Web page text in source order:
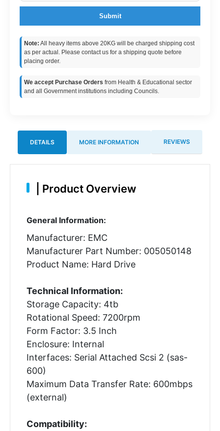
Submit
Note: All heavy items above 20KG will be charged shipping cost
as per actual. Please contact us for a shipping quote before
placing order.
We accept Purchase Orders from Health & Educational sector
and all Government institutions including Councils.
DETAILS MORE INFORMATION REVIEWS
Product Overview
General Information:
Manufacturer: EMC
Manufacturer Part Number: 005050148
Product Name: Hard Drive
Technical Information:
Storage Capacity: 4tb
Rotational Speed: 7200rpm
Form Factor: 3.5 Inch
Enclosure: Internal
Interfaces: Serial Attached Scsi 2 (sas-
600)
Maximum Data Transfer Rate: 600mbps
(external)
Compatibility: